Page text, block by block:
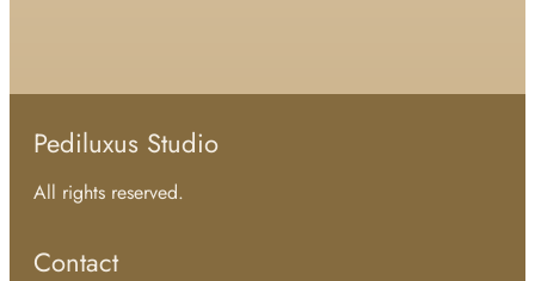
Pediluxus Studio
All rights reserved.
Contact